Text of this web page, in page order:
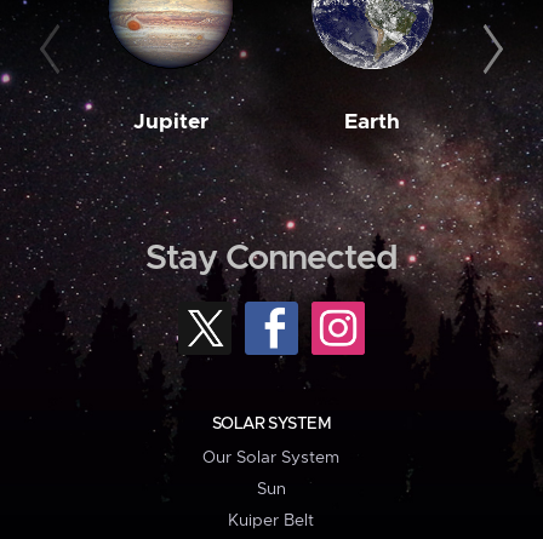
Jupiter Earth
Stay Connected
SOLAR SYSTEM
Our Solar System
Sun
Kuiper Belt